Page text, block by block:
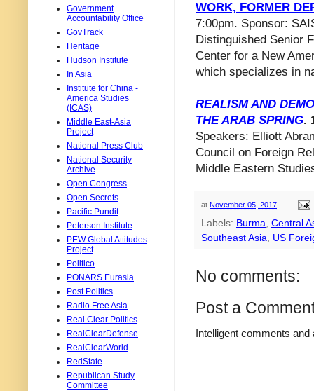
WORK, FORMER
7:00pm. Sponsor:
Distinguished Senior
Center for a New
which specializes in
REALISM AND
THE ARAB SPRING.
Speakers: Elliott
Council on Foreign
Middle Eastern
at November 05, 2017
Labels: Burma Central
Southeast Asia
US
No comments:
Post a
Intelligent comments
Government
Accountability Office
GovTrack
Heritage
Hudson Institute
In Asia
Institute for China -
America Studies
(ICAS)
Middle East-Asia
Project
National Press Club
National Security
Archive
Open Congress
Open Secrets
Pacific Pundit
Peterson Institute
PEW Global Attitudes
Project
Politico
PONARS Eurasia
Post Politics
Radio Free Asia
Real Clear Politics
RealClearDefense
RealClearWorld
RedState
Republican Study
Committee